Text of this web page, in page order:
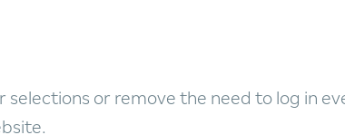
selections or remove the need to log in